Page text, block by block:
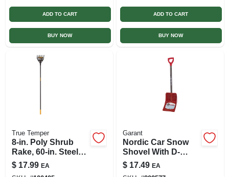
ADD TO CART
BUY NOW
ADD TO CART
BUY NOW
True Temper
8-in. Poly Shrub
Rake, 60-in. Steel
Handle
$ 17.99 EA
Garant
Nordic Car Snow
Shovel With D-
handle, 12-5/8-in.
Blade
$ 17.49 EA